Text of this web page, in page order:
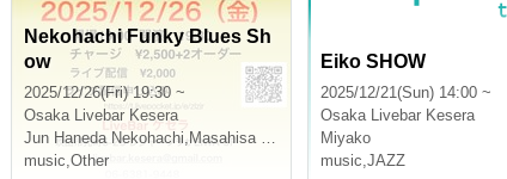
Nekohachi Funky Blues Sh
ow
2025/12/26(Fri) 19:30 ~
Osaka Livebar Kesera
Jun Haneda Nekohachi, Masahisa Nishikawa
music,Other
Eiko SHOW
2025/12/21(Sun) 14:00 ~
Osaka Livebar Kesera
Miyako
music,JAZZ